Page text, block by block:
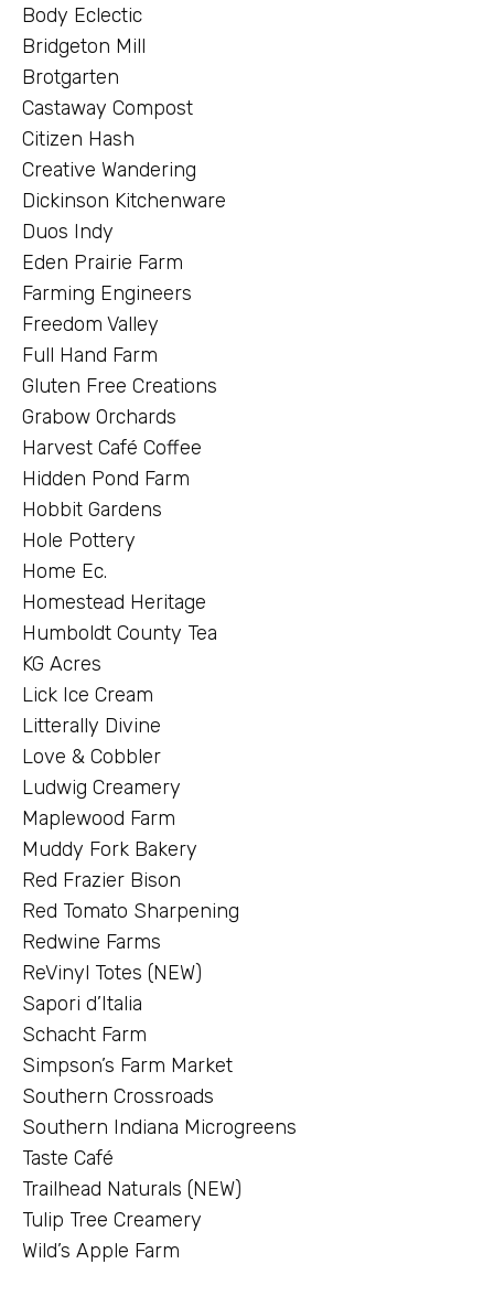
Body Eclectic
Bridgeton Mill
Brotgarten
Castaway Compost
Citizen Hash
Creative Wandering
Dickinson Kitchenware
Duos Indy
Eden Prairie Farm
Farming Engineers
Freedom Valley
Full Hand Farm
Gluten Free Creations
Grabow Orchards
Harvest Café Coffee
Hidden Pond Farm
Hobbit Gardens
Hole Pottery
Home Ec.
Homestead Heritage
Humboldt County Tea
KG Acres
Lick Ice Cream
Litterally Divine
Love & Cobbler
Ludwig Creamery
Maplewood Farm
Muddy Fork Bakery
Red Frazier Bison
Red Tomato Sharpening
Redwine Farms
ReVinyl Totes (NEW)
Sapori d’Italia
Schacht Farm
Simpson’s Farm Market
Southern Crossroads
Southern Indiana Microgreens
Taste Café
Trailhead Naturals (NEW)
Tulip Tree Creamery
Wild’s Apple Farm